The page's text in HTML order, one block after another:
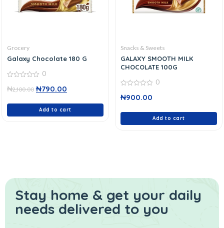
Grocery
Galaxy Chocolate 180 G
out
0
₦2,100.00 ₦790.00
Add to cart
Snacks & Sweets
GALAXY SMOOTH MILK
CHOCOLATE 100G
out
0
₦900.00
Add to cart
Stay home & get your daily
needs delivered to you